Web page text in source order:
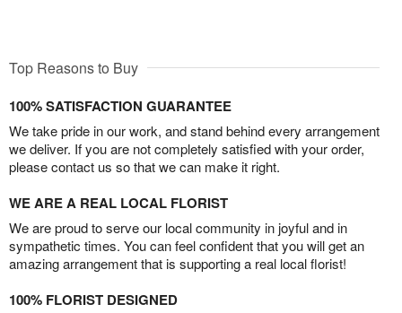
Top Reasons to Buy
100% SATISFACTION GUARANTEE
We take pride in our work, and stand behind every arrangement
we deliver. If you are not completely satisfied with your order,
please contact us so that we can make it right.
WE ARE A REAL LOCAL FLORIST
We are proud to serve our local community in joyful and in
sympathetic times. You can feel confident that you will get an
amazing arrangement that is supporting a real local florist!
100% FLORIST DESIGNED